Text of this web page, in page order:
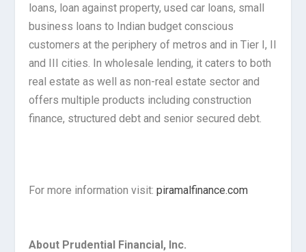
loans, loan against property, used car loans, small
business loans to Indian budget conscious
customers at the periphery of metros and in Tier I, II
and III cities. In wholesale lending, it caters to both
real estate as well as non-real estate sector and
offers multiple products including construction
finance, structured debt and senior secured debt.
For more information visit:piramalfinance.com
About Prudential Financial, Inc.